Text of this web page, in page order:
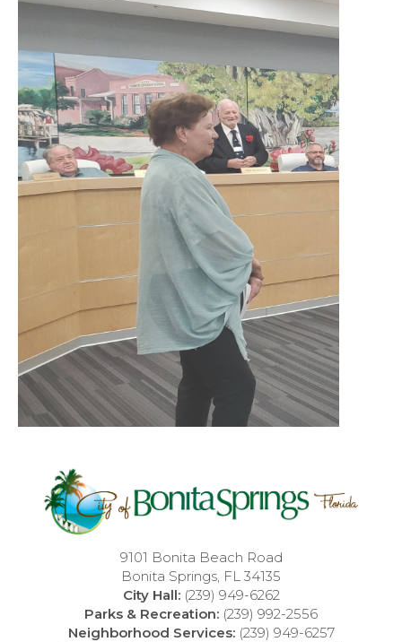
9101 Bonita Beach Road
Bonita Springs, FL 34135
City Hall: (239) 949-6262
Parks & Recreation: (239) 992-2556
Neighborhood Services: (239) 949-6257